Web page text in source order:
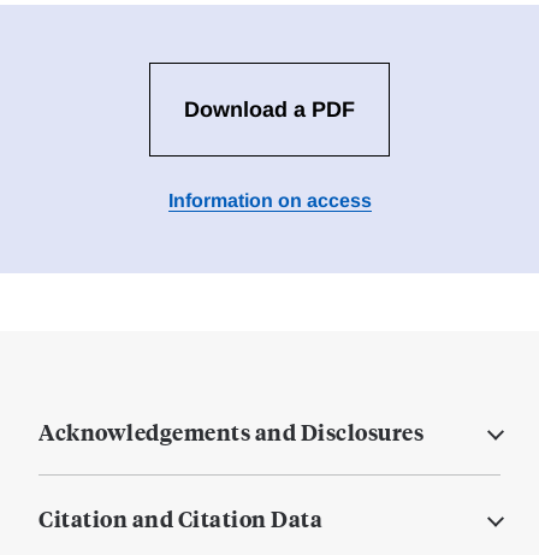
Download a PDF
Information on access
Acknowledgements and Disclosures
Citation and Citation Data